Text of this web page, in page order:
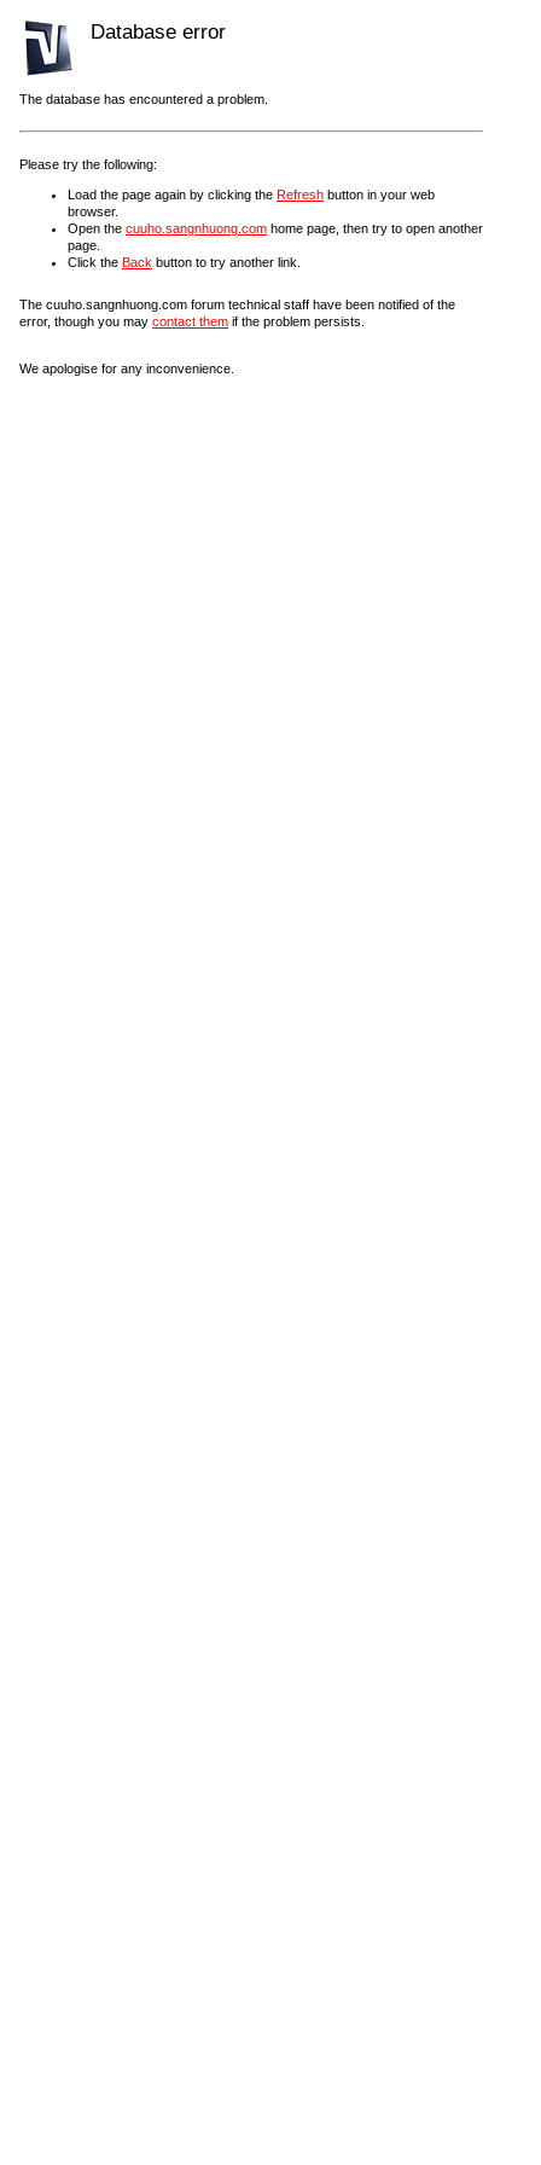
Database error
The database has encountered a problem.
Please try the following:
Load the page again by clicking the Refresh button in your web
browser.
Open the cuuho.sangnhuong.com home page, then try to open another
page.
Click the Back button to try another link.
The cuuho.sangnhuong.com forum technical staff have been notified of the
error, though you may contact them if the problem persists.
We apologise for any inconvenience.